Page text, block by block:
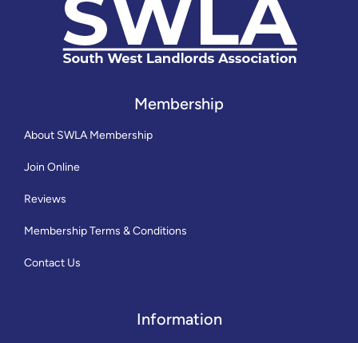
Membership
About SWLA Membership
Join Online
Reviews
Membership Terms & Conditions
Contact Us
Information